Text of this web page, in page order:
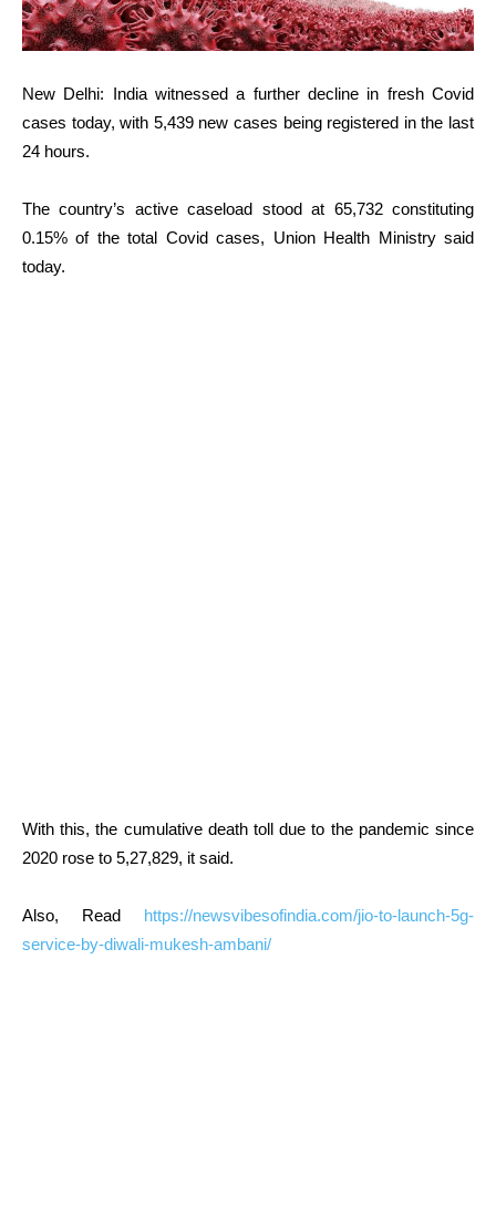
New Delhi: India witnessed a further decline in fresh Covid
cases today, with 5,439 new cases being registered in the last
24 hours.
The country’s active caseload stood at 65,732 constituting
0.15% of the total Covid cases, Union Health Ministry said
today.
With this, the cumulative death toll due to the pandemic since
2020 rose to 5,27,829, it said.
Also, Read https://newsvibesofindia.com/jio-to-launch-5g-
service-by-diwali-mukesh-ambani/